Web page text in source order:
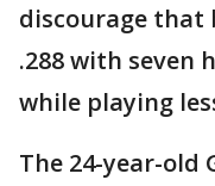
discourage that
.288 with seven
while playing
The 24-year-old